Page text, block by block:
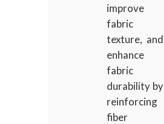
improve
fabric
texture, and
enhance
fabric
durability by
reinforcing
fiber